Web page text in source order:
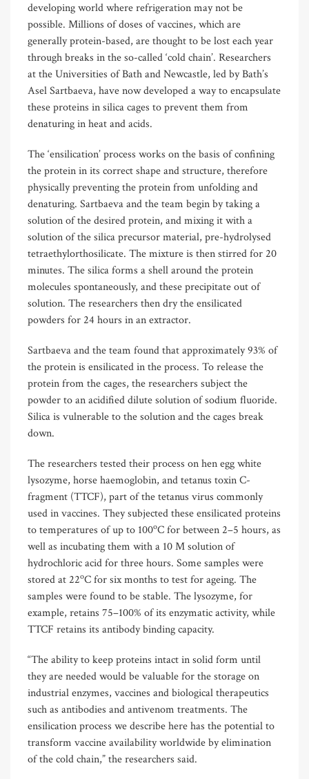
developing world where refrigeration may not be
possible. Millions of doses of vaccines, which are
generally protein-based, are thought to be lost each year
through breaks in the so-called ‘cold chain’. Researchers
at the Universities of Bath and Newcastle, led by Bath’s
Asel Sartbaeva, have now developed a way to encapsulate
these proteins in silica cages to prevent them from
denaturing in heat and acids.
The ‘ensilication’ process works on the basis of confining
the protein in its correct shape and structure, therefore
physically preventing the protein from unfolding and
denaturing. Sartbaeva and the team begin by taking a
solution of the desired protein, and mixing it with a
solution of the silica precursor material, pre-hydrolysed
tetraethylorthosilicate. The mixture is then stirred for 20
minutes. The silica forms a shell around the protein
molecules spontaneously, and these precipitate out of
solution. The researchers then dry the ensilicated
powders for 24 hours in an extractor.
Sartbaeva and the team found that approximately 93% of
the protein is ensilicated in the process. To release the
protein from the cages, the researchers subject the
powder to an acidified dilute solution of sodium fluoride.
Silica is vulnerable to the solution and the cages break
down.
The researchers tested their process on hen egg white
lysozyme, horse haemoglobin, and tetanus toxin C-
fragment (TTCF), part of the tetanus virus commonly
used in vaccines. They subjected these ensilicated proteins
to temperatures of up to 100oC for between 2–5 hours, as
well as incubating them with a 10 M solution of
hydrochloric acid for three hours. Some samples were
stored at 22oC for six months to test for ageing. The
samples were found to be stable. The lysozyme, for
example, retains 75–100% of its enzymatic activity, while
TTCF retains its antibody binding capacity.
“The ability to keep proteins intact in solid form until
they are needed would be valuable for the storage on
industrial enzymes, vaccines and biological therapeutics
such as antibodies and antivenom treatments. The
ensilication process we describe here has the potential to
transform vaccine availability worldwide by elimination
of the cold chain,” the researchers said.